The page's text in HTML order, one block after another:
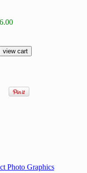
Photo Graphics